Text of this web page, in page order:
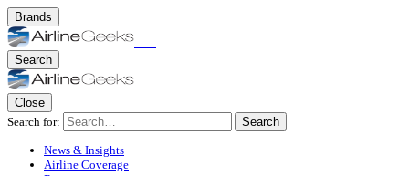
Brands
Search
Close
Search for:
Search
News & Insights
Airline Coverage